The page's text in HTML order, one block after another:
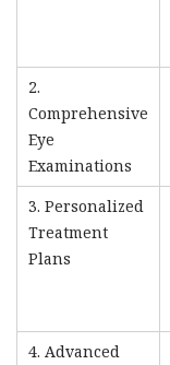
2.
Comprehensive
Eye
Examinations
3. Personalized
Treatment
Plans
4. Advanced